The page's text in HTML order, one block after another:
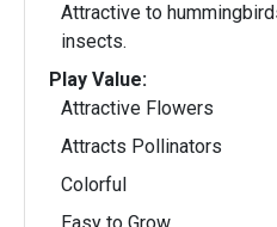
Attractive to
insects.
Play Value:
Attractive Flowers
Attracts Pollinators
Colorful